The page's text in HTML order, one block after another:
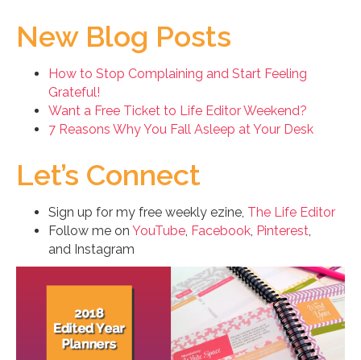
New Blog Posts
How to Stop Complaining and Start Feeling
Grateful!
Want a Free Ticket to Life Editor Weekend?
7 Reasons Why You Fall Asleep at Your Desk
Let’s Connect
Sign up for my free weekly ezine, The Life Editor
Follow me on YouTube Facebook Pinterest
and Instagram